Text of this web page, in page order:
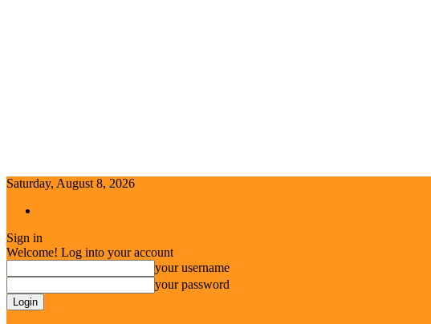
Saturday, August 8, 2026
Sign in
Welcome! Log into your account
your username
your password